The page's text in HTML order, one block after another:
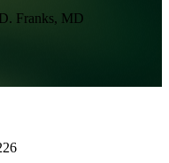
Franks, MD